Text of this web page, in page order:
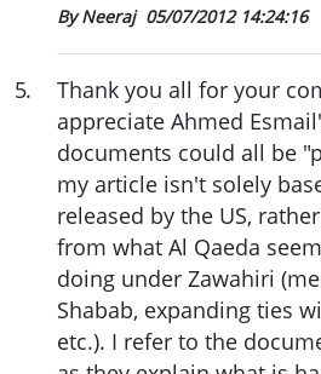
By Neeraj 05/07/2012 14:24:16
5.
Thank you all for your
appreciate Ahmed
documents could all be
my article isn't solely
released by the US,
from what Al Qaeda
doing under Zawahiri
Shabab, expanding ties
etc.). I refer to the